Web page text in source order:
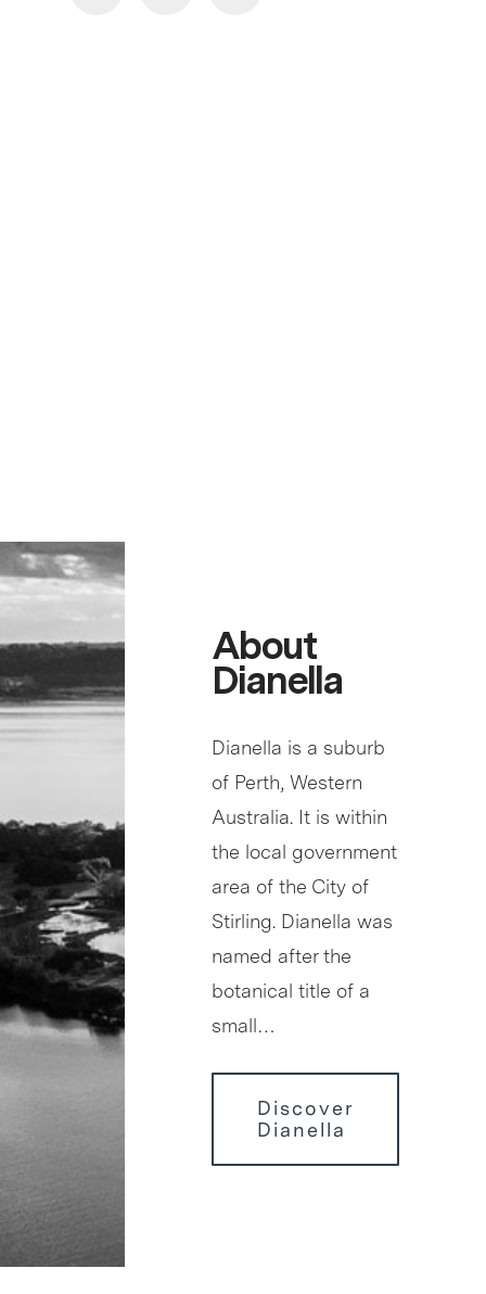
About
Dianella
Dianella is a suburb
of Perth, Western
Australia. It is within
the local government
area of the City of
Stirling. Dianella was
named after the
botanical title of a
small…
Discover
Dianella